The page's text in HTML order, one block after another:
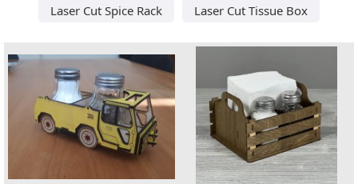
Laser Cut Spice Rack
Laser Cut Tissue Box